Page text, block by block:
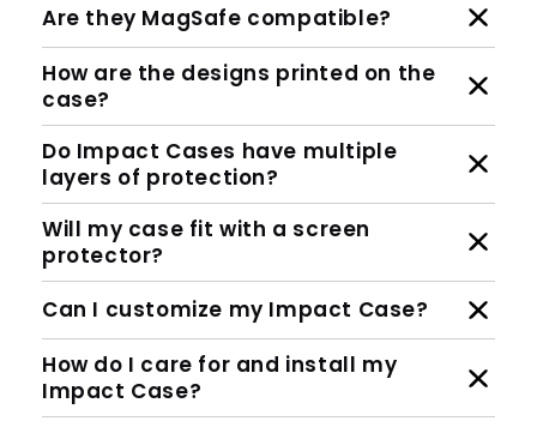
Are they MagSafe compatible?
How are the designs printed on the
case?
Do Impact Cases have multiple
layers of protection?
Will my case fit with a screen
protector?
Can I customize my Impact Case?
How do I care for and install my
Impact Case?